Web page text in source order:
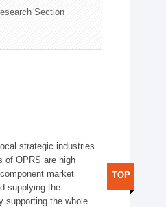
Section
strategic industries
of OPRS are high
market
supplying the
supporting the whole
TOP